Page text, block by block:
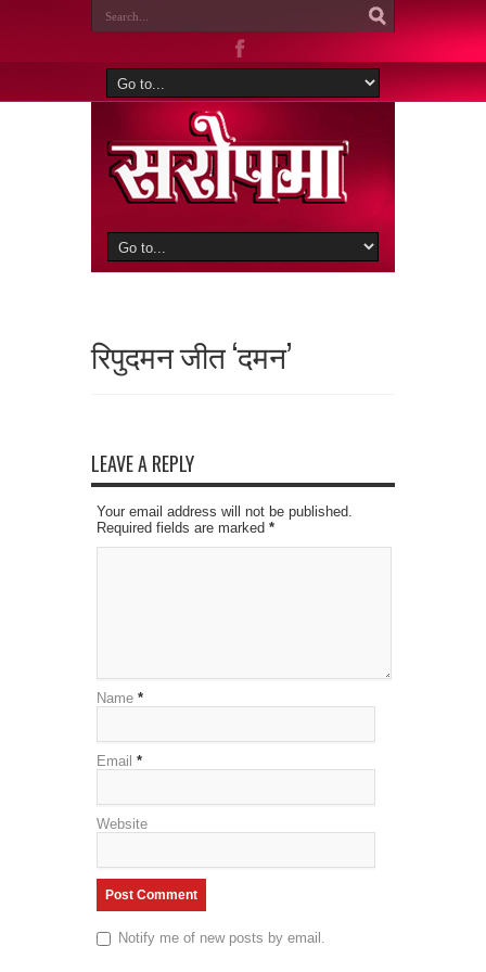
रिपुदमन जीत ‘दमन’
LEAVE A REPLY
Your email address will not be published.
Required fields are marked *
Name *
Email *
Website
Notify me of new posts by email.